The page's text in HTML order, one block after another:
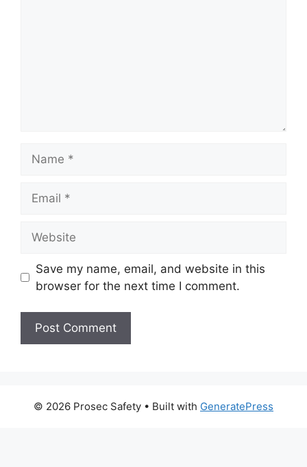
Save my name, email, and website in this
browser for the next time I comment.
© 2026 Prosec Safety • Built with GeneratePress